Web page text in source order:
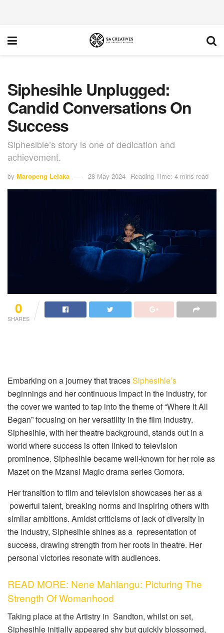
Siphesihle Unplugged:
Candid Conversations On
Success
Siphesible’s story is one of dedication and
achievement.
by Maropeng Lelaka 28 May 2024 Reading Time: 4 mins read
0
SHARES
Embarking on a journey that tracesSiphesihle’s
beginnings and her continuous impact in the industry, for
the cover we wanted to tap into the theme of “Where It All
Began” focusing on her versatility in the film industry.
Siphesihle, with her theatre background, stands out in a
world where success is often linked to television
prominence. Siphesihle became well-known for her role as
Mazet on the Mzansi Magic drama series Gomora.
Her transition to film and television showcases her as a
powerful talent, breaking norms and inspiring others with
similar ambitions. Amidst criticisms of lack of diversity in
the industry, Siphesihle shines as a representation of
success, drawing strength from her roots in theatre. Her
personal victories resonate with audiences.
READ MORE: Nene Mahlangu: Picturing The
Strength Of Womanhood
Taking place at the Artistry in Sandton, whilst on set,
Siphesihle initially appeared shy but quickly blossomed,